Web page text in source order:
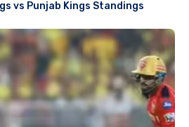
vs Punjab Kings Standings